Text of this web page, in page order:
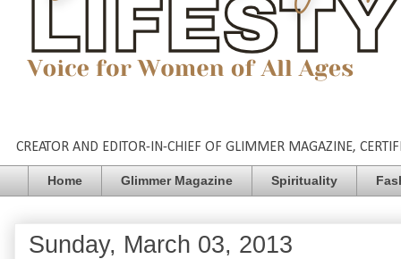
CREATOR AND EDITOR-IN-CHIEF OF GLIMMER MAGAZINE,
Home Glimmer Magazine Spirituality
Sunday, March 03, 2013